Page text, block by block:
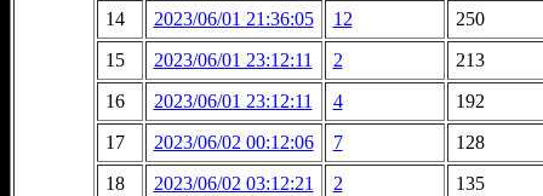
14
2023/06/01 21:36:05 12
250
15
2023/06/01 23:12:11 2
213
16
2023/06/01 23:12:11 4
192
17
2023/06/02 00:12:06 7
128
18
2023/06/02 03:12:21 2
135